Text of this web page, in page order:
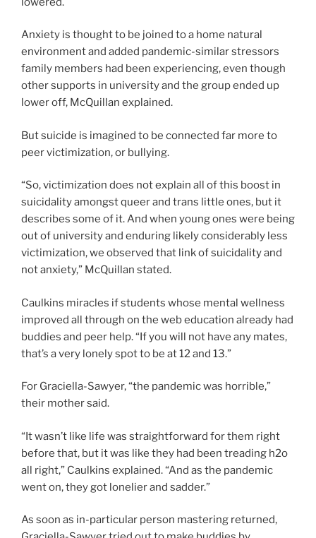
Anxiety is thought to be joined to a home natural
environment and added pandemic-similar stressors
family members had been experiencing, even though
other supports in university and the group ended up
lower off, McQuillan explained.
But suicide is imagined to be connected far more to
peer victimization, or bullying.
“So, victimization does not explain all of this boost in
suicidality amongst queer and trans little ones, but it
describes some of it. And when young ones were being
out of university and enduring likely considerably less
victimization, we observed that link of suicidality and
not anxiety,” McQuillan stated.
Caulkins miracles if students whose mental wellness
improved all through on the web education already had
buddies and peer help. “If you will not have any mates,
that’s a very lonely spot to be at 12 and 13.”
For Graciella-Sawyer, “the pandemic was horrible,”
their mother said.
“It wasn’t like life was straightforward for them right
before that, but it was like they had been treading h2o
all right,” Caulkins explained. “And as the pandemic
went on, they got lonelier and sadder.”
As soon as in-particular person mastering returned,